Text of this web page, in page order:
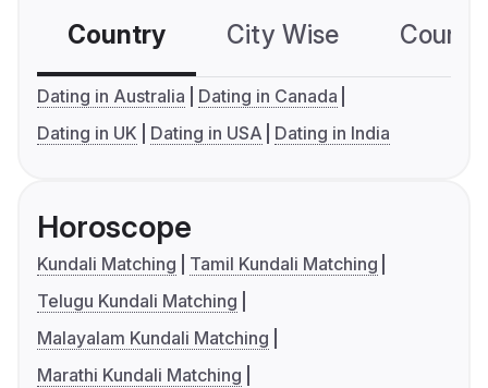
Country City Wise
Dating in Australia
Dating in Canada
Dating in UK
Dating in USA Dating in India
Horoscope
Kundali Matching
Tamil Kundali Matching
Telugu Kundali Matching
Malayalam Kundali Matching
Marathi Kundali Matching